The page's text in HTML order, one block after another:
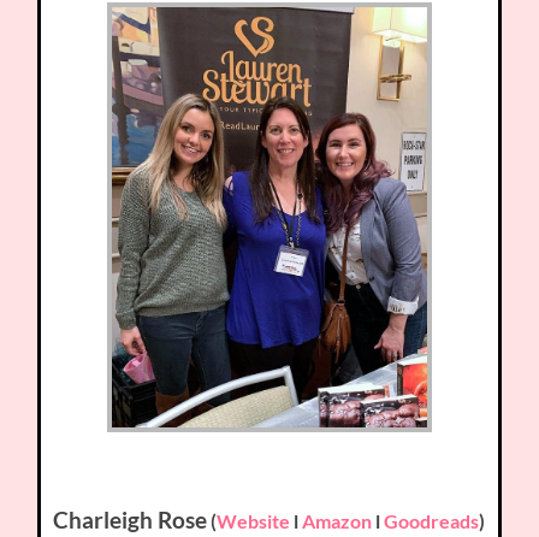
Charleigh Rose(Website lAmazon lGoodreads)